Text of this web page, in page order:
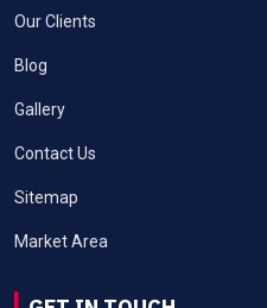
Our Clients
Blog
Gallery
Contact Us
Sitemap
Market Area